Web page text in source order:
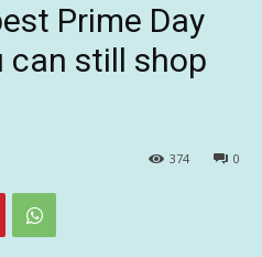
Prime Day
can still shop
0
374